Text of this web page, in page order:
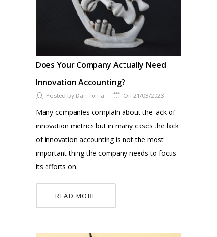
Does Your Company Actually Need
Innovation Accounting?
Posted by Dan Toma On 21/03/2023
Many companies complain about the lack of
innovation metrics but in many cases the lack
of innovation accounting is not the most
important thing the company needs to focus
its efforts on.
READ MORE